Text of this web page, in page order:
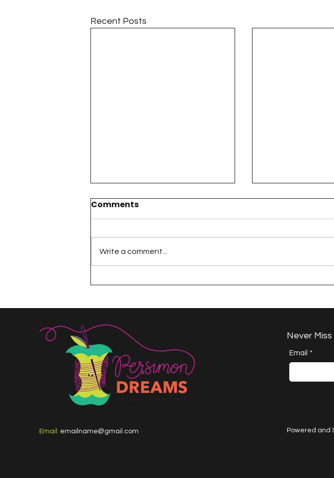
Recent Posts
The 100 Day Project
A Happy
Comments
Write a comment...
Email: emailname@gmail.com
Never Miss
Email *
Powered and